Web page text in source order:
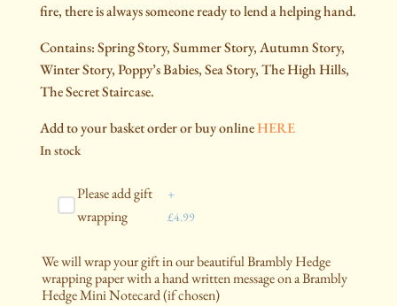
fire, there is always someone ready to lend a helping hand.
Contains: Spring Story, Summer Story, Autumn Story,
Winter Story, Poppy’s Babies, Sea Story, The High Hills,
The Secret Staircase.
Add to your basket order or buy onlineHERE
In stock
Please add gift
wrapping
+
£4.99
We will wrap your gift in our beautiful Brambly Hedge
wrapping paper with a hand written message on a Brambly
Hedge Mini Notecard (if chosen)